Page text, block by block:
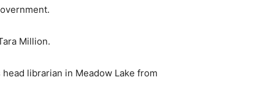
Million.
librarian in Meadow Lake from